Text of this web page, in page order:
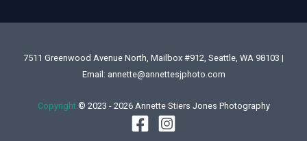
7511 Greenwood Avenue North, Mailbox #912, Seattle, WA 98103 |
Email: annette@annettesjphoto.com
Copyright © 2023 - 2026 Annette Stiers Jones Photography